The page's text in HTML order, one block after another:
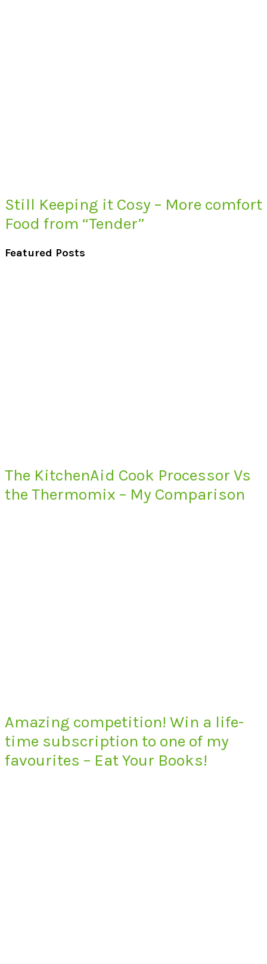
Still Keeping it Cosy – More comfort
Food from “Tender”
Featured Posts
The KitchenAid Cook Processor Vs
the Thermomix – My Comparison
Amazing competition! Win a life-
time subscription to one of my
favourites – Eat Your Books!